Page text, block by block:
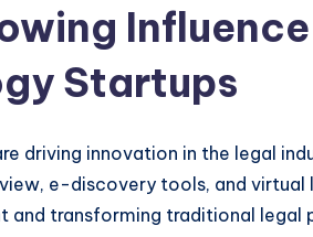
Startups
driving innovation in the legal
e-discovery tools, and virtual
and transforming traditional legal